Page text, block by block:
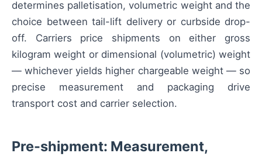
determines palletisation, volumetric weight and the
choice between tail-lift delivery or curbside drop-
off. Carriers price shipments on either gross
kilogram weight or dimensional (volumetric) weight
— whichever yields higher chargeable weight — so
precise measurement and packaging drive
transport cost and carrier selection.
Pre-shipment: Measurement,